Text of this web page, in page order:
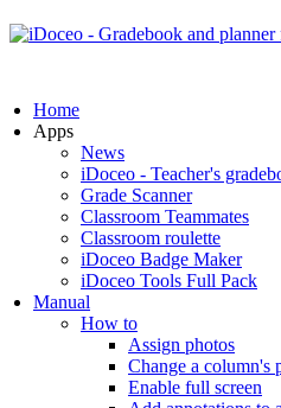
Home
Apps
News
iDoceo - Teacher's
Grade Scanner
Classroom Teammates
Classroom roulette
iDoceo Badge Maker
iDoceo Tools Full Pack
Manual
How to
Assign photos
Change a column's
Enable full screen